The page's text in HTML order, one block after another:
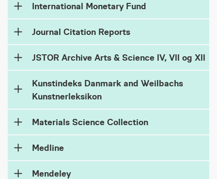
International Monetary Fund
Journal Citation Reports
JSTOR Archive Arts & Science lV, Vll og Xll
Kunstindeks Danmark and Weilbachs
Kunstnerleksikon
Materials Science Collection
Medline
Mendeley